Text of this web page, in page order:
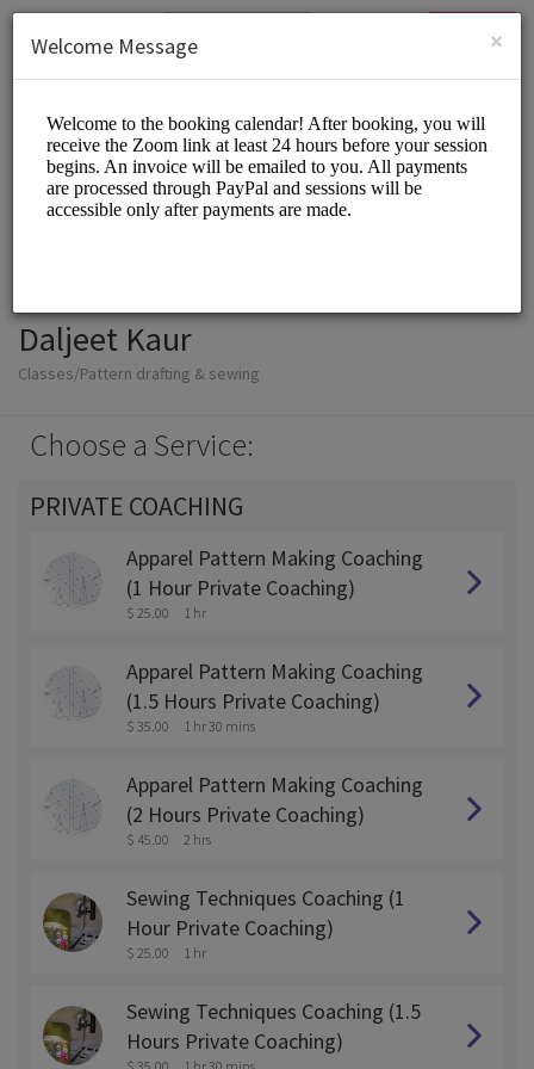
SIGN UP
Daljeet Kaur
Classes/Pattern drafting & sewing
Choose a Service:
PRIVATE COACHING
Apparel Pattern Making Coaching
(1 Hour Private Coaching)
$ 25.00 1 hr
Apparel Pattern Making Coaching
(1.5 Hours Private Coaching)
$ 35.00 1 hr 30 mins
Apparel Pattern Making Coaching
(2 Hours Private Coaching)
$ 45.00 2 hrs
Sewing Techniques Coaching (1
Hour Private Coaching)
$ 25.00 1 hr
Sewing Techniques Coaching (1.5
Hours Private Coaching)
×
Welcome Message